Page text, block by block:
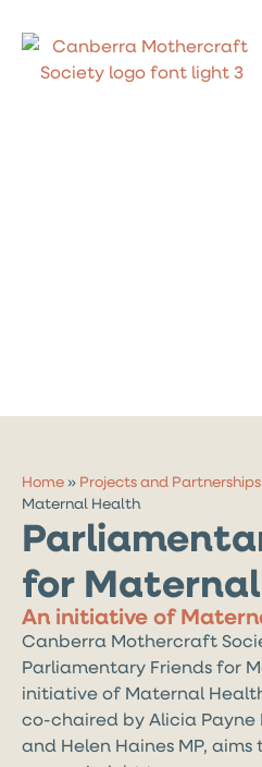
Home » Projects and Partnerships
Maternal Health
for
An initiative of
Canberra Mothercraft
Parliamentary Friends for
initiative of Maternal
co-chaired by Alicia Payne
and Helen Haines MP,